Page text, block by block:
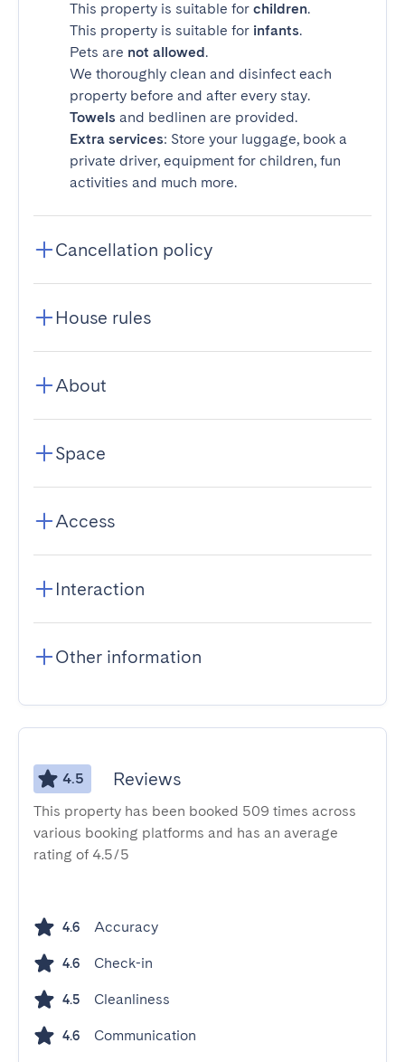
This property is suitable for children.
This property is suitable for infants.
Pets are not allowed.
We thoroughly clean and disinfect each
property before and after every stay.
Towels and bedlinen are provided.
Extra services: Store your luggage, book a
private driver, equipment for children, fun
activities and much more.
Cancellation policy
House rules
About
Space
Access
Interaction
Other information
4.5 Reviews
This property has been booked 509 times across
various booking platforms and has an average
rating of 4.5/5
4.6 Accuracy
4.6 Check-in
4.5 Cleanliness
4.6 Communication